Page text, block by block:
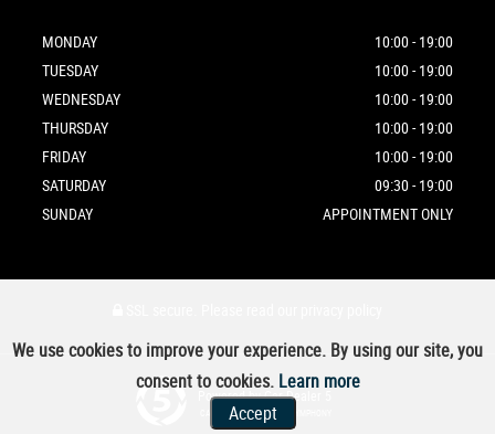
MONDAY
10:00 - 19:00
TUESDAY
10:00 - 19:00
WEDNESDAY
10:00 - 19:00
THURSDAY
10:00 - 19:00
FRIDAY
10:00 - 19:00
SATURDAY
09:30 - 19:00
SUNDAY
APPOINTMENT ONLY
Powered by Car Dealer 5
CAR DEALER WEBSITES - SYMPHONY
We use cookies to improve your experience. By using our site, you
consent to cookies. Learn more
Accept